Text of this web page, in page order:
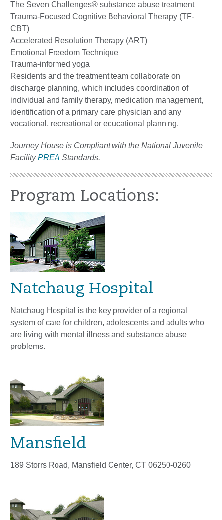
The Seven Challenges® substance abuse treatment
Trauma-Focused Cognitive Behavioral Therapy (TF-
CBT)
Accelerated Resolution Therapy (ART)
Emotional Freedom Technique
Trauma-informed yoga
Residents and the treatment team collaborate on
discharge planning, which includes coordination of
individual and family therapy, medication management,
identification of a primary care physician and any
vocational, recreational or educational planning.
Journey House is Compliant with the National Juvenile
FacilityPREA Standards.
Program Locations:
Natchaug Hospital
Natchaug Hospital is the key provider of a regional
system of care for children, adolescents and adults who
are living with mental illness and substance abuse
problems.
Mansfield
189 Storrs Road, Mansfield Center, CT 06250-0260